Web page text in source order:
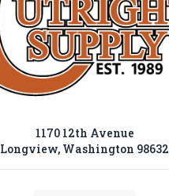
1170 12th Avenue
Longview, Washington 98632